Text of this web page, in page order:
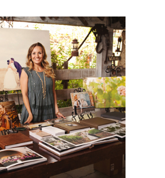
WINERY
FAIR, SPRING
2015